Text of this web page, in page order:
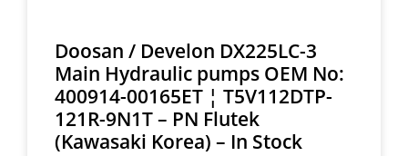
Doosan / Develon DX225LC-3
Main Hydraulic pumps OEM No:
400914-00165ET ¦ T5V112DTP-
121R-9N1T – PN Flutek
(Kawasaki Korea) – In Stock